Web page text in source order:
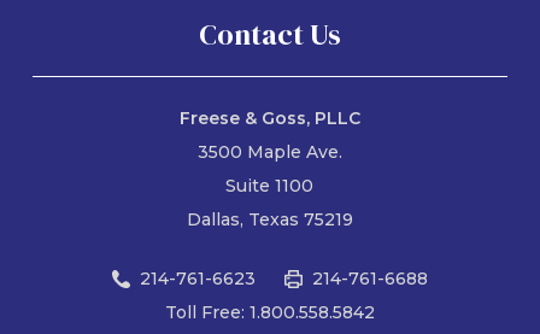
Contact Us
Freese & Goss, PLLC
3500 Maple Ave.
Suite 1100
Dallas, Texas 75219
214-761-6623
214-761-6688
Toll Free: 1.800.558.5842